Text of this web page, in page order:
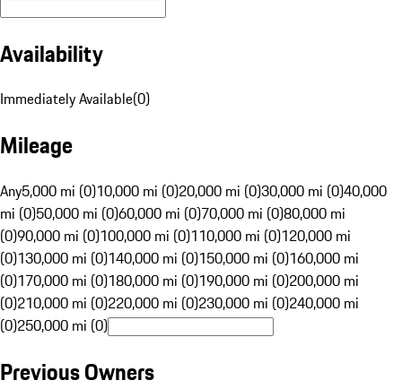
Availability
Immediately Available(0)
Mileage
Any5,000 mi (0)10,000 mi (0)20,000 mi (0)30,000 mi (0)40,000
mi (0)50,000 mi (0)60,000 mi (0)70,000 mi (0)80,000 mi
(0)90,000 mi (0)100,000 mi (0)110,000 mi (0)120,000 mi
(0)130,000 mi (0)140,000 mi (0)150,000 mi (0)160,000 mi
(0)170,000 mi (0)180,000 mi (0)190,000 mi (0)200,000 mi
(0)210,000 mi (0)220,000 mi (0)230,000 mi (0)240,000 mi
(0)250,000 mi (0)
Previous Owners